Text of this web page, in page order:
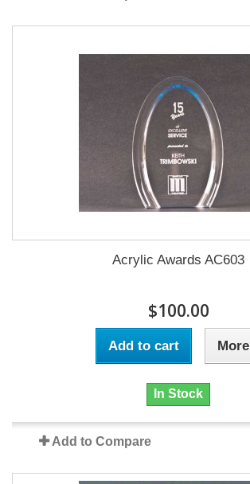
Acrylic Awards AC603
$100.00
Add to cart More
In Stock
Add to Compare